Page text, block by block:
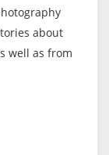
about
well as from